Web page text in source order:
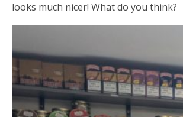
looks much nicer! What do you think?